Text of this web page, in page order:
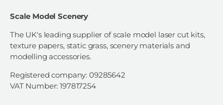
Scale Model Scenery
The UK's leading supplier of scale model laser cut kits,
texture papers, static grass, scenery materials and
modelling accessories.
Registered company: 09285642
VAT Number: 197817254